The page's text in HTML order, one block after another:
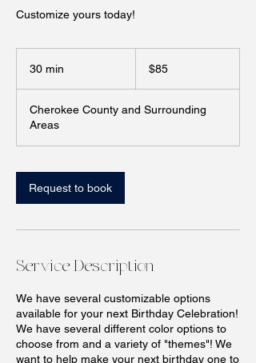
Customize yours today!
30 min
i
dollars$85
Cherokee County and Surrounding
Areas
Request to book
Service Description
We have several customizable options
available for your next Birthday Celebration!
We have several different color options to
choose from and a variety of "themes"! We
want to help make your next birthday one to